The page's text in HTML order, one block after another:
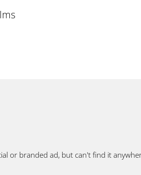
or branded ad, but can't find it